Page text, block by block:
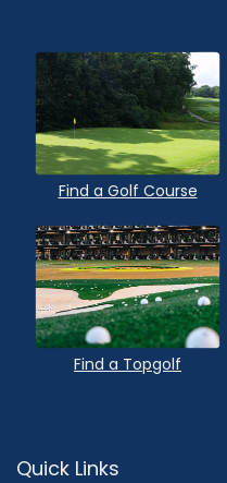
Find a Golf Course
Find a Topgolf
Quick Links